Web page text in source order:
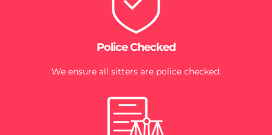
Police Checked
We ensure all sitters are police checked.